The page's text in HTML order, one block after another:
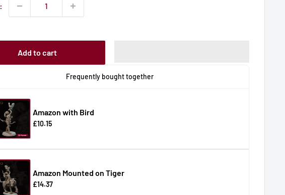
Add to cart
Frequently bought together
Amazon with Bird
£10.15
Amazon Mounted on Tiger
£14.37